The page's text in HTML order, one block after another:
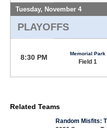
Tuesday, November 4
PLAYOFFS
8:30 PM Memorial Park
Field 1
Related Teams
Random Misfits: